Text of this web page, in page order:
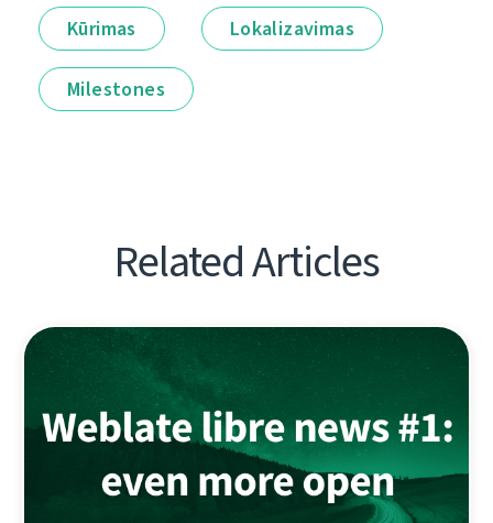
Kūrimas Lokalizavimas
Milestones
Related Articles